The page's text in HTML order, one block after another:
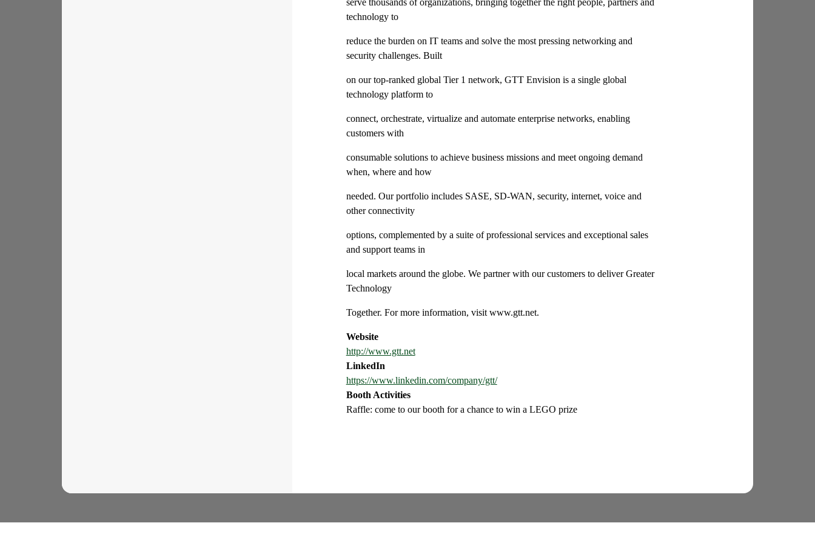
serve thousands of organizations, bringing together the right people, partners and
technology to
reduce the burden on IT teams and solve the most pressing networking and
security challenges. Built
on our top-ranked global Tier 1 network, GTT Envision is a single global
technology platform to
connect, orchestrate, virtualize and automate enterprise networks, enabling
customers with
consumable solutions to achieve business missions and meet ongoing demand
when, where and how
needed. Our portfolio includes SASE, SD-WAN, security, internet, voice and
other connectivity
options, complemented by a suite of professional services and exceptional sales
and support teams in
local markets around the globe. We partner with our customers to deliver Greater
Technology
Together. For more information, visit www.gtt.net.
Website
http://www.gtt.net
LinkedIn
https://www.linkedin.com/company/gtt/
Booth Activities
Raffle: come to our booth for a chance to win a LEGO prize